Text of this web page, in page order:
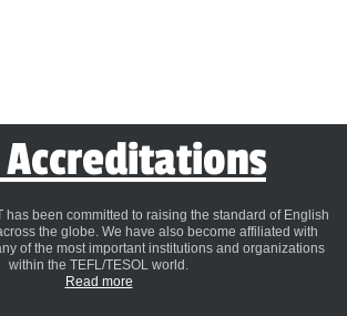
has been committed to raising the standard of English
the globe. We have also become affiliated with
of the most important institutions and organizations
within the TEFL/TESOL world.
Read more